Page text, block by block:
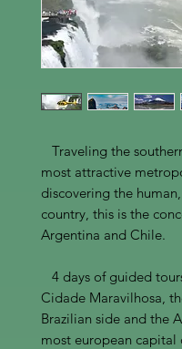
Traveling the
most attractive
discovering the
country, this is the
Argentina and Chile.
4 days of guided
Cidade Maravilhosa,
Brazilian side and the
most european